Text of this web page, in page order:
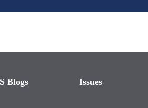
Blogs Issues